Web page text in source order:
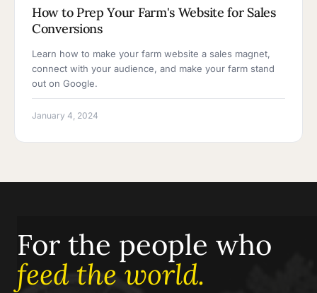
How to Prep Your Farm's Website for Sales
Conversions
Learn how to make your farm website a sales magnet,
connect with your audience, and make your farm stand
out on Google.
January 4, 2024
For the people who
feed the world.